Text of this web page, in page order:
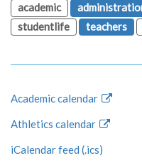
academic
studentlife
teachers
Academic calendar
Athletics calendar
iCalendar feed (.ics)